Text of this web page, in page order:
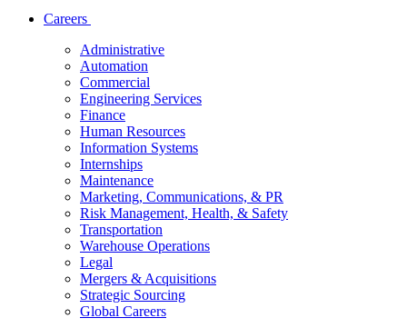
Careers
Administrative
Automation
Commercial
Engineering Services
Finance
Human Resources
Information Systems
Internships
Maintenance
Marketing, Communications, & PR
Risk Management, Health, & Safety
Transportation
Warehouse Operations
Legal
Mergers & Acquisitions
Strategic Sourcing
Global Careers